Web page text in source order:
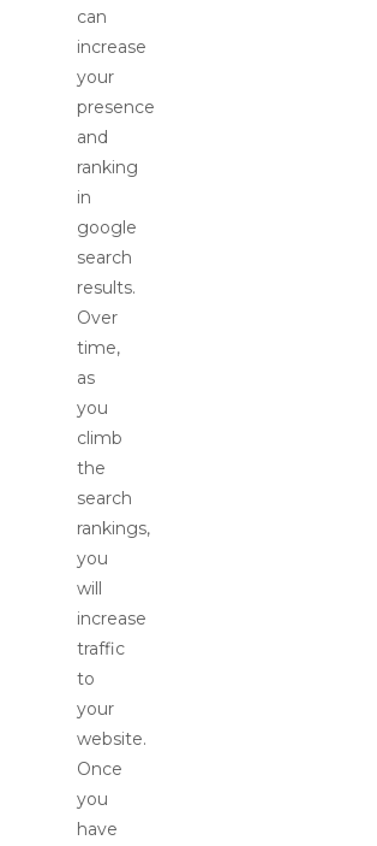
can
increase
your
presence
and
ranking
in
google
search
results.
Over
time,
as
you
climb
the
search
rankings,
you
will
increase
traffic
to
your
website.
Once
you
have